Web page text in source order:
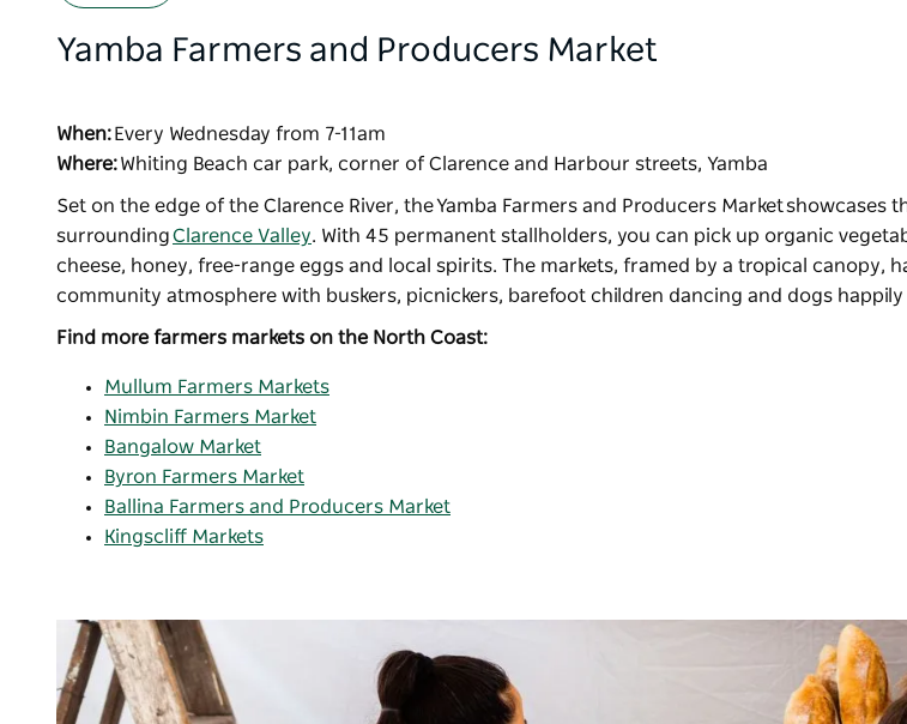
Yamba Farmers and Producers Market
When: Every Wednesday from 7-11am
Where:Whiting Beach car park, corner of Clarence and Harbour streets, Yamba
Set on the edge of the Clarence River, theYamba Farmers and Producers Marketshowcases
surroundingClarence Valley. With 45 permanent stallholders, you can pick up organic
cheese, honey, free-range eggs and local spirits. The markets, framed by a tropical canopy,
community atmosphere with buskers, picnickers, barefoot children dancing and dogs
Find more farmers markets on the North Coast:
Mullum Farmers Markets
Nimbin Farmers Market
Bangalow Market
Byron Farmers Market
Ballina Farmers and Producers Market
Kingscliff Markets